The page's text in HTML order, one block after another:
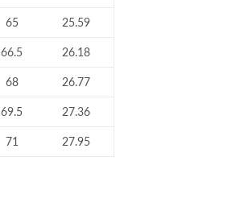
65 25.59
66.5 26.18
68 26.77
69.5 27.36
71 27.95